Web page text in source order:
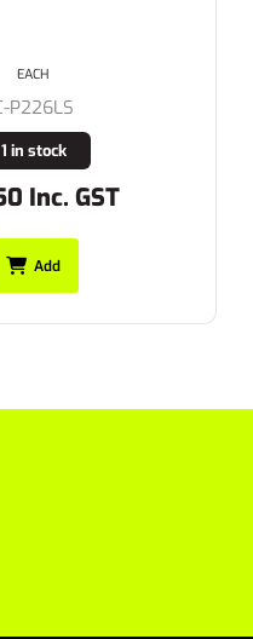
P226MS
Buy In
Inc. GST
EACH
Add